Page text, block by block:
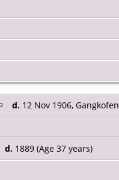
d.12 Nov 1906, Gangkofen
d.1889 (Age 37 years)